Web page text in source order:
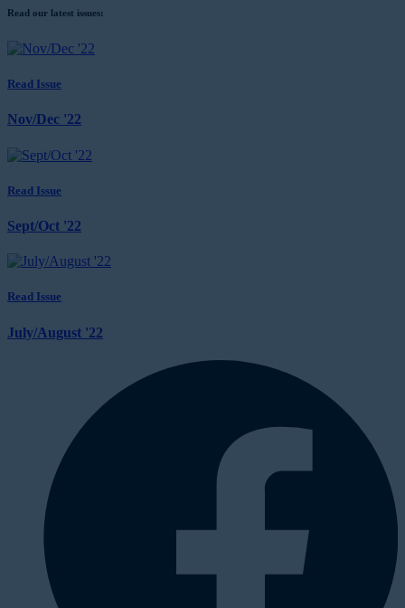
Read our latest issues:
Read Issue
Nov/Dec '22
Read Issue
Sept/Oct '22
Read Issue
July/August '22